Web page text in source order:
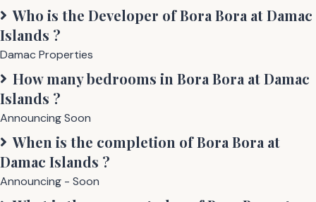
Who is the Developer ofBora Bora at Damac
Islands ?
Damac Properties
How many bedrooms in Bora Bora at Damac
Islands ?
Announcing Soon
When is the completion ofBora Bora at
Damac Islands ?
Announcing - Soon